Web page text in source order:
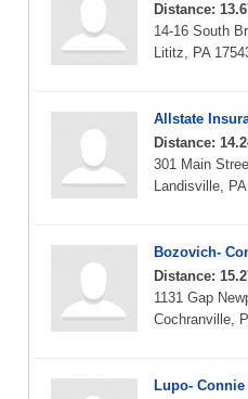
Distance:
14-16 South
Lititz, PA
Allstate
Distance:
301 Main
Landisville,
Bozovich-
Distance:
1131 Gap
Cochranville,
Lupo- Connie